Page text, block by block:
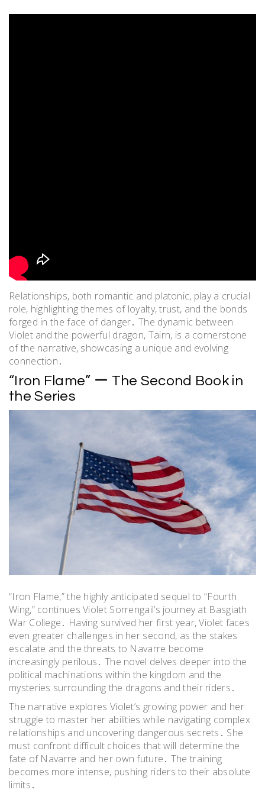
Relationships, both romantic and platonic, play a crucial
role, highlighting themes of loyalty, trust, and the bonds
forged in the face of danger․ The dynamic between
Violet and the powerful dragon, Tairn, is a cornerstone
of the narrative, showcasing a unique and evolving
connection․
“Iron Flame” ー The Second Book in
the Series
“Iron Flame,” the highly anticipated sequel to “Fourth
Wing,” continues Violet Sorrengail’s journey at Basgiath
War College․ Having survived her first year, Violet faces
even greater challenges in her second, as the stakes
escalate and the threats to Navarre become
increasingly perilous․ The novel delves deeper into the
political machinations within the kingdom and the
mysteries surrounding the dragons and their riders․
The narrative explores Violet’s growing power and her
struggle to master her abilities while navigating complex
relationships and uncovering dangerous secrets․ She
must confront difficult choices that will determine the
fate of Navarre and her own future․ The training
becomes more intense, pushing riders to their absolute
limits․